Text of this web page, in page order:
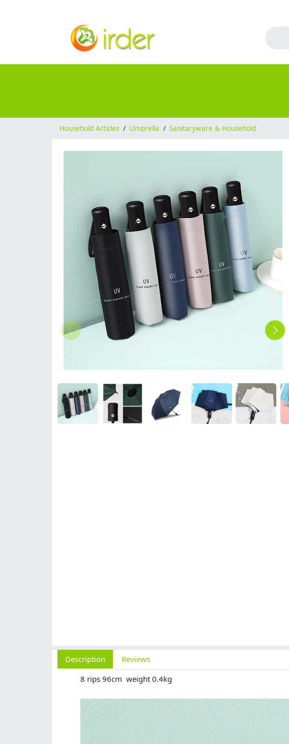
Household Articles / Umbrella / Sanitaryware & Household
Description
Reviews
8 rips 96cm weight 0.4kg